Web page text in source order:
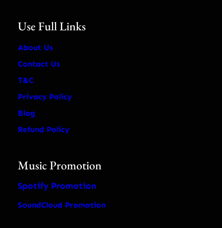
Use Full Links
About Us
Contact Us
T&C
Privacy Policy
Blog
Refund Policy
Music Promotion
Spotify Promotion
SoundCloud Promotion